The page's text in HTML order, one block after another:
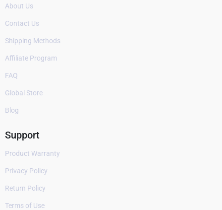
About Us
Contact Us
Shipping Methods
Affiliate Program
FAQ
Global Store
Blog
Support
Product Warranty
Privacy Policy
Return Policy
Terms of Use